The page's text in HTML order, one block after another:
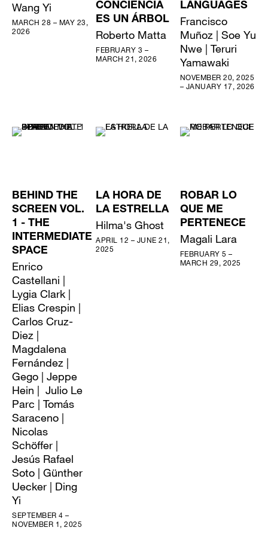
Wang Yi
MARCH 28 – MAY 23,
2026
CONCIENCIA
ES UN ÁRBOL
Roberto Matta
FEBRUARY 3 –
MARCH 21, 2026
LANGUAGES
Francisco
Muñoz | Soe Yu
Nwe | Teruri
Yamawaki
NOVEMBER 20, 2025
– JANUARY 17, 2026
BEHIND THE
SCREEN VOL.
1 - THE
INTERMEDIATE
SPACE
Enrico
Castellani |
Lygia Clark |
Elias Crespin |
Carlos Cruz-
Diez |
Magdalena
Fernández |
Gego | Jeppe
Hein | Julio Le
Parc | Tomás
Saraceno |
Nicolas
Schöffer |
Jesús Rafael
Soto | Günther
Uecker | Ding
Yi
SEPTEMBER 4 –
NOVEMBER 1, 2025
LA HORA DE
LA ESTRELLA
Hilma's Ghost
APRIL 12 – JUNE 21,
2025
ROBAR LO
QUE ME
PERTENECE
Magali Lara
FEBRUARY 5 –
MARCH 29, 2025